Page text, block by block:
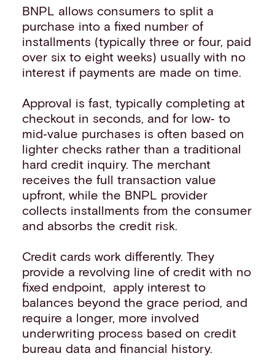
BNPL allows consumers to split a
purchase into a fixed number of
installments (typically three or four, paid
over six to eight weeks) usually with no
interest if payments are made on time.
Approval is fast, typically completing at
checkout in seconds, and for low‑ to
mid‑value purchases is often based on
lighter checks rather than a traditional
hard credit inquiry. The merchant
receives the full transaction value
upfront, while the BNPL provider
collects installments from the consumer
and absorbs the credit risk.
Credit cards work differently. They
provide a revolving line of credit with no
fixed endpoint, apply interest to
balances beyond the grace period, and
require a longer, more involved
underwriting process based on credit
bureau data and financial history.